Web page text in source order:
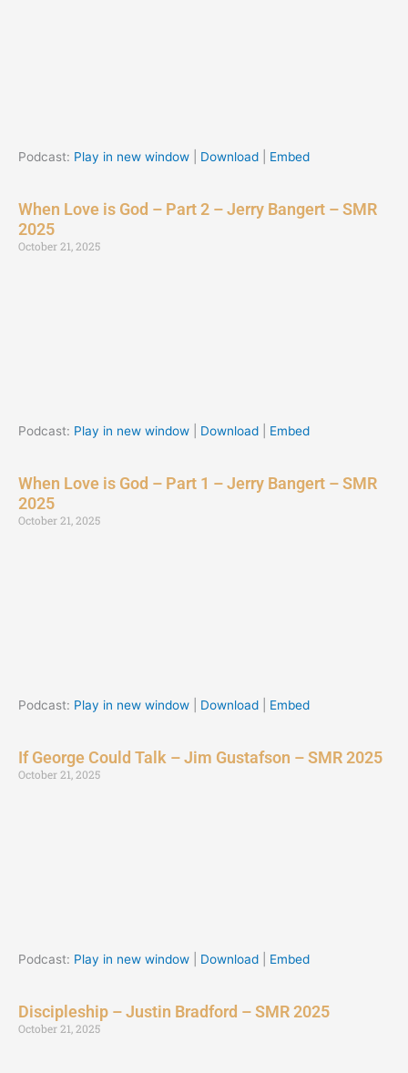
Podcast: Play in new window Download Embed
When Love is God – Part 2 – Jerry Bangert – SMR
2025
October 21, 2025
Podcast: Play in new window Download Embed
When Love is God – Part 1 – Jerry Bangert – SMR
2025
October 21, 2025
Podcast: Play in new window Download Embed
If George Could Talk – Jim Gustafson – SMR 2025
October 21, 2025
Podcast: Play in new window Download Embed
Discipleship – Justin Bradford – SMR 2025
October 21, 2025